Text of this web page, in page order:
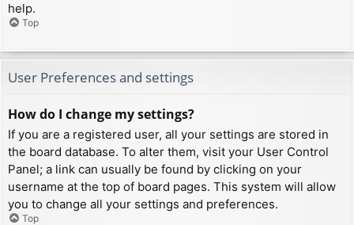
help.
Top
User Preferences and settings
How do I change my settings?
If you are a registered user, all your settings are stored in
the board database. To alter them, visit your User Control
Panel; a link can usually be found by clicking on your
username at the top of board pages. This system will allow
you to change all your settings and preferences.
Top